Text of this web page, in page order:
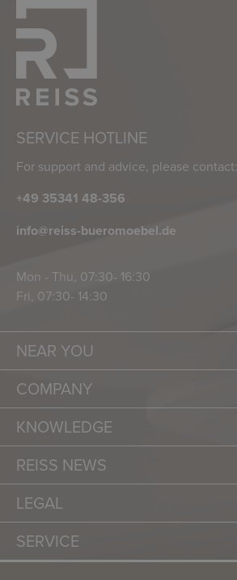
SERVICE HOTLINE
For support and advice, please contact:
+49 35341 48-356
info@reiss-bueromoebel.de
Mon - Thu, 07:30- 16:30
Fri, 07:30- 14:30
NEAR YOU
COMPANY
KNOWLEDGE
REISS NEWS
LEGAL
SERVICE